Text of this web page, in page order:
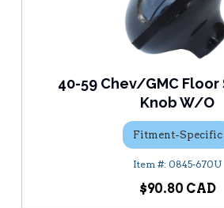
40-59 Chev/GMC
Knob W/O
Fitment-Specific
0845-670U
$90.80